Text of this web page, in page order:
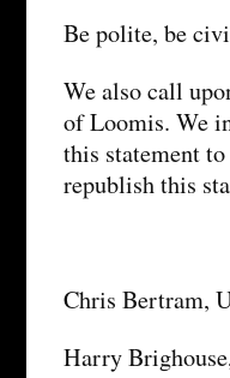
Be polite, be
We also call
of Loomis. We
this statement
republish this
Chris Bertram,
Harry